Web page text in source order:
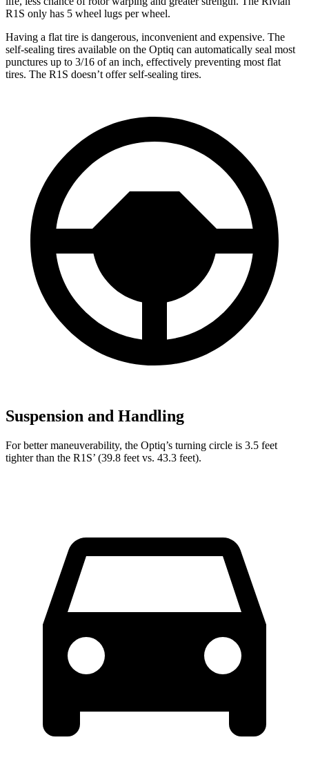
R1S only has 5 wheel lugs per wheel.
Having a flat tire is dangerous, inconvenient and expensive. The
self-sealing tires available on the Optiq can automatically seal most
punctures up to 3/16 of an inch, effectively preventing most flat
tires. The R1S doesn’t offer self-sealing tires.
Suspension and Handling
For better maneuverability, the Optiq’s turning circle is 3.5 feet
tighter than the R1S’ (39.8 feet vs. 43.3 feet).